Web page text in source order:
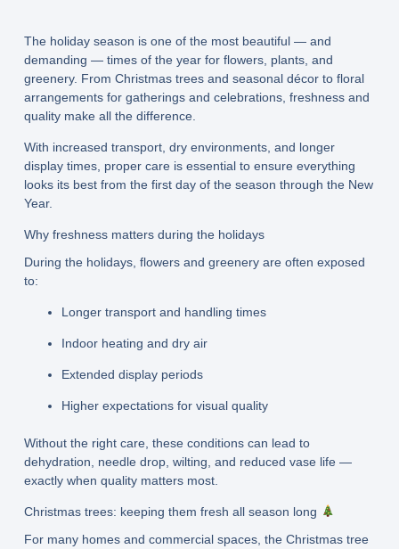
The holiday season is one of the most beautiful — and
demanding — times of the year for flowers, plants, and
greenery. From Christmas trees and seasonal décor to floral
arrangements for gatherings and celebrations, freshness and
quality make all the difference.
With increased transport, dry environments, and longer
display times, proper care is essential to ensure everything
looks its best from the first day of the season through the New
Year.
Why freshness matters during the holidays
During the holidays, flowers and greenery are often exposed
to:
Longer transport and handling times
Indoor heating and dry air
Extended display periods
Higher expectations for visual quality
Without the right care, these conditions can lead to
dehydration, needle drop, wilting, and reduced vase life —
exactly when quality matters most.
Christmas trees: keeping them fresh all season long
For many homes and commercial spaces, the Christmas tree